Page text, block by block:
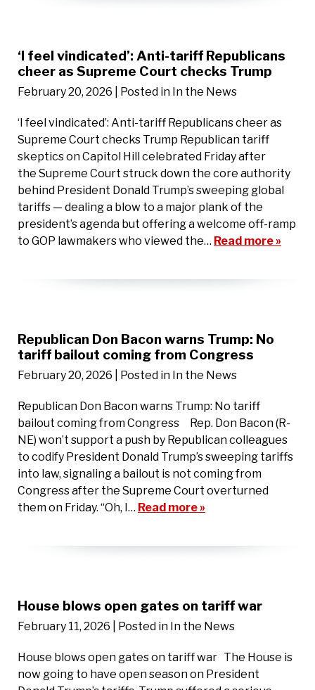
‘I feel vindicated’: Anti-tariff Republicans
cheer as Supreme Court checks Trump
February 20, 2026 | Posted in In the News
‘I feel vindicated’: Anti-tariff Republicans cheer as
Supreme Court checks Trump Republican tariff
skeptics on Capitol Hill celebrated Friday after
the Supreme Court struck down the core authority
behind President Donald Trump’s sweeping global
tariffs — dealing a blow to a major plank of the
president’s agenda but offering a welcome off-ramp
to GOP lawmakers who viewed the… Read more »
Republican Don Bacon warns Trump: No
tariff bailout coming from Congress
February 20, 2026 | Posted in In the News
Republican Don Bacon warns Trump: No tariff
bailout coming from Congress Rep. Don Bacon (R-
NE) won’t support a push by Republican colleagues
to codify President Donald Trump’s sweeping tariffs
into law, signaling a bailout is not coming from
Congress after the Supreme Court overturned
them on Friday. “Oh, I… Read more »
House blows open gates on tariff war
February 11, 2026 | Posted in In the News
House blows open gates on tariff war The House is
now going to have open season on President